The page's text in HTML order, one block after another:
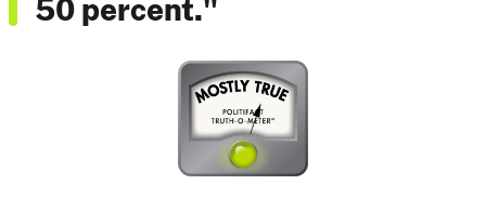
50 percent."